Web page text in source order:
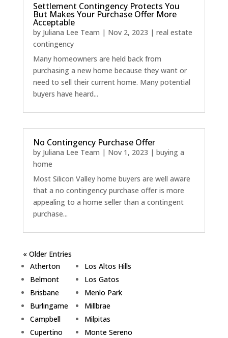
Settlement Contingency Protects You
But Makes Your Purchase Offer More
Acceptable
by Juliana Lee Team | Nov 2, 2023 | real estate
contingency
Many homeowners are held back from
purchasing a new home because they want or
need to sell their current home. Many potential
buyers have heard...
No Contingency Purchase Offer
by Juliana Lee Team | Nov 1, 2023 | buying a
home
Most Silicon Valley home buyers are well aware
that a no contingency purchase offer is more
appealing to a home seller than a contingent
purchase...
« Older Entries
Atherton
Belmont
Brisbane
Burlingame
Campbell
Cupertino
Los Altos Hills
Los Gatos
Menlo Park
Millbrae
Milpitas
Monte Sereno